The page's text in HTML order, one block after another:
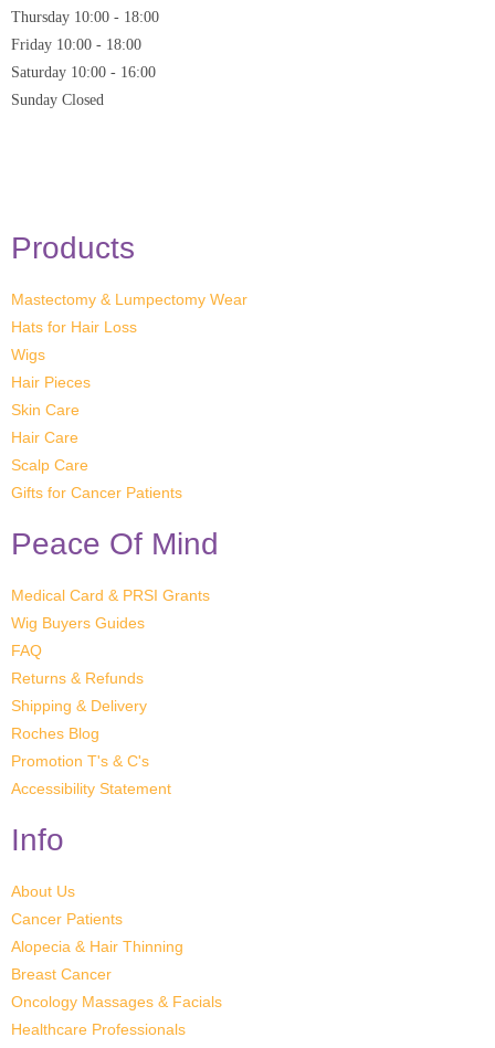
Info
About Us
Cancer Patients
Alopecia & Hair Thinning
Breast Cancer
Oncology Massages & Facials
Healthcare Professionals
Peace Of Mind
Medical Card & PRSI Grants
Wig Buyers Guides
FAQ
Returns & Refunds
Shipping & Delivery
Roches Blog
Promotion T's & C's
Accessibility Statement
Products
Mastectomy & Lumpectomy Wear
Hats for Hair Loss
Wigs
Hair Pieces
Skin Care
Hair Care
Scalp Care
Gifts for Cancer Patients
Thursday 10:00 - 18:00
Friday 10:00 - 18:00
Saturday 10:00 - 16:00
Sunday Closed